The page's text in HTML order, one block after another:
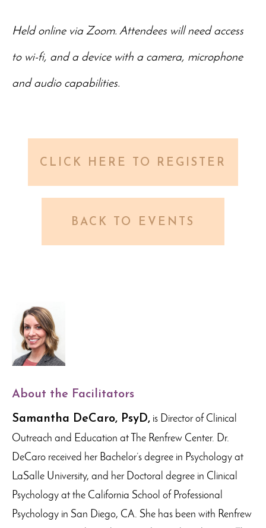
Held online via Zoom. Attendees will need access
to wi-fi, and a device with a camera, microphone
and audio capabilities.
CLICK HERE TO REGISTER
BACK TO EVENTS
About the Facilitators
Samantha DeCaro, PsyD, is Director of Clinical
Outreach and Education at The Renfrew Center. Dr.
DeCaro received her Bachelor’s degree in Psychology at
LaSalle University, and her Doctoral degree in Clinical
Psychology at the California School of Professional
Psychology in San Diego, CA. She has been with Renfrew